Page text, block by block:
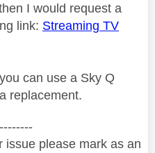
I would request a
link: Streaming TV
can use a Sky Q
replacement.
issue please mark as an